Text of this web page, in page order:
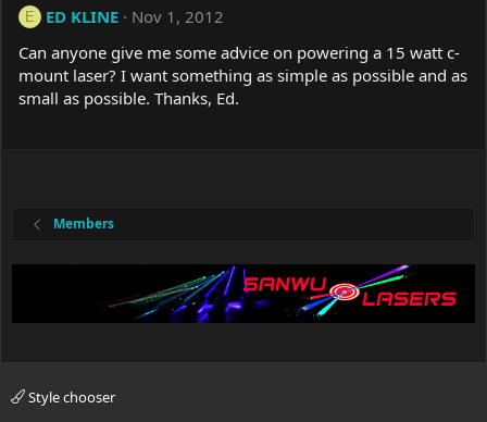
E ED KLINE
Nov 1, 2012
Can anyone give me some advice on powering a 15 watt c-
mount laser? I want something as simple as possible and as
small as possible. Thanks, Ed.
Members
Style chooser